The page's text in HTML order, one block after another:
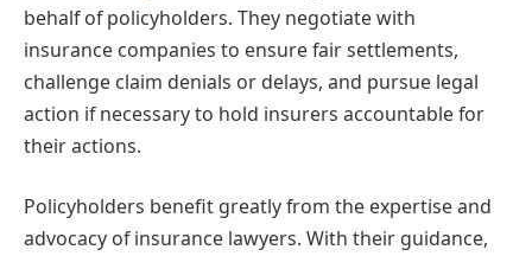
behalf of policyholders. They negotiate with
insurance companies to ensure fair settlements,
challenge claim denials or delays, and pursue legal
action if necessary to hold insurers accountable for
their actions.
Policyholders benefit greatly from the expertise and
advocacy of insurance lawyers. With their guidance,